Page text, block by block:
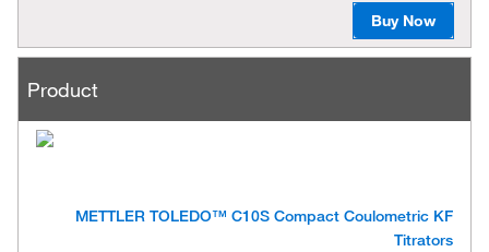
Buy Now
Product
METTLER TOLEDO™ C10S Compact Coulometric KF
Titrators